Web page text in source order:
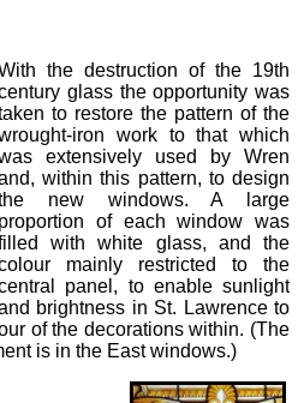
the destruction of the 19th
glass the opportunity was
to restore the pattern of the
iron work to that which
extensively used by Wren
within this pattern, to design
new windows. A large
proportion of each window was
with white glass, and the
mainly restricted to the
panel, to enable sunlight
brightness in St. Lawrence to
of the decorations within. (The
is in the East windows.)